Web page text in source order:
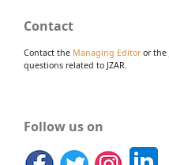
Contact
Contact the Managing Editoror the
questions related to JZAR.
Follow us on